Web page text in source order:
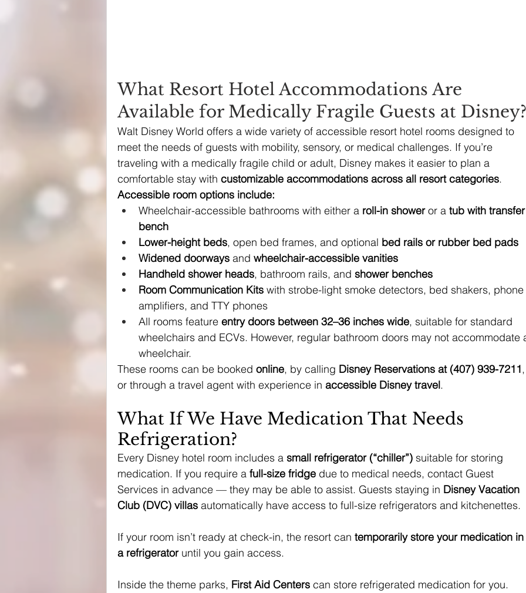
What Resort Hotel Accommodations Are
Available for Medically Fragile Guests at Disney?
Walt Disney World offers a wide variety of accessible resort hotel rooms designed to
meet the needs of guests with mobility, sensory, or medical challenges. If you’re
traveling with a medically fragile child or adult, Disney makes it easier to plan a
comfortable stay with customizable accommodations across all resort categories.
Accessible room options include:
Wheelchair-accessible bathrooms with either a roll-in shower or a tub with transfer
bench
Lower-height beds, open bed frames, and optional bed rails or rubber bed pads
Widened doorways and wheelchair-accessible vanities
Handheld shower heads, bathroom rails, and shower benches
Room Communication Kits with strobe-light smoke detectors, bed shakers, phone
amplifiers, and TTY phones
All rooms feature entry doors between 32–36 inches wide, suitable for standard
wheelchairs and ECVs. However, regular bathroom doors may not accommodate
wheelchair.
These rooms can be booked online, by calling Disney Reservations at (407) 939-7211,
or through a travel agent with experience in accessible Disney travel.
What If We Have Medication That Needs
Refrigeration?
Every Disney hotel room includes a small refrigerator (“chiller”) suitable for storing
medication. If you require a full-size fridge due to medical needs, contact Guest
Services in advance — they may be able to assist. Guests staying in Disney Vacation
Club (DVC) villas automatically have access to full-size refrigerators and kitchenettes.
If your room isn’t ready at check-in, the resort can temporarily store your medication in
a refrigerator until you gain access.
Inside the theme parks, First Aid Centers can store refrigerated medication for you.